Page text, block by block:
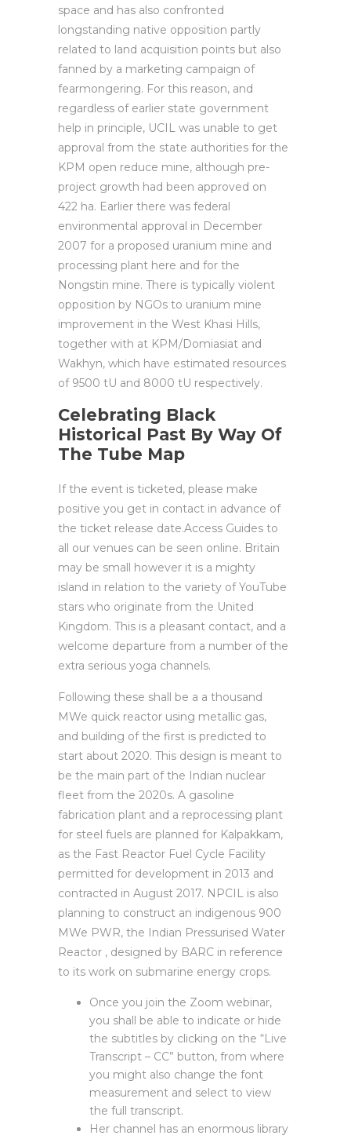
space and has also confronted
longstanding native opposition partly
related to land acquisition points but also
fanned by a marketing campaign of
fearmongering. For this reason, and
regardless of earlier state government
help in principle, UCIL was unable to get
approval from the state authorities for the
KPM open reduce mine, although pre-
project growth had been approved on
422 ha. Earlier there was federal
environmental approval in December
2007 for a proposed uranium mine and
processing plant here and for the
Nongstin mine. There is typically violent
opposition by NGOs to uranium mine
improvement in the West Khasi Hills,
together with at KPM/Domiasiat and
Wakhyn, which have estimated resources
of 9500 tU and 8000 tU respectively.
Celebrating Black
Historical Past By Way Of
The Tube Map
If the event is ticketed, please make
positive you get in contact in advance of
the ticket release date.Access Guides to
all our venues can be seen online. Britain
may be small however it is a mighty
island in relation to the variety of YouTube
stars who originate from the United
Kingdom. This is a pleasant contact, and a
welcome departure from a number of the
extra serious yoga channels.
Following these shall be a a thousand
MWe quick reactor using metallic gas,
and building of the first is predicted to
start about 2020. This design is meant to
be the main part of the Indian nuclear
fleet from the 2020s. A gasoline
fabrication plant and a reprocessing plant
for steel fuels are planned for Kalpakkam,
as the Fast Reactor Fuel Cycle Facility
permitted for development in 2013 and
contracted in August 2017. NPCIL is also
planning to construct an indigenous 900
MWe PWR, the Indian Pressurised Water
Reactor , designed by BARC in reference
to its work on submarine energy crops.
Once you join the Zoom webinar,
you shall be able to indicate or hide
the subtitles by clicking on the “Live
Transcript – CC” button, from where
you might also change the font
measurement and select to view
the full transcript.
Her channel has an enormous library